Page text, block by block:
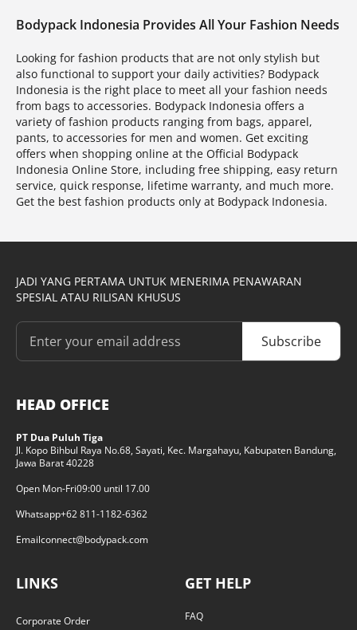
Bodypack Indonesia Provides All Your Fashion Needs
Looking for fashion products that are not only stylish but
also functional to support your daily activities? Bodypack
Indonesia is the right place to meet all your fashion needs
from bags to accessories. Bodypack Indonesia offers a
variety of fashion products ranging from bags, apparel,
pants, to accessories for men and women. Get exciting
offers when shopping online at the Official Bodypack
Indonesia Online Store, including free shipping, easy return
service, quick response, lifetime warranty, and much more.
Get the best fashion products only at Bodypack Indonesia.
JADI YANG PERTAMA UNTUK MENERIMA PENAWARAN
SPESIAL ATAU RILISAN KHUSUS
Subscribe
HEAD OFFICE
PT Dua Puluh Tiga
Jl. Kopo Bihbul Raya No.68, Sayati, Kec. Margahayu, Kabupaten Bandung,
Jawa Barat 40228
Open Mon-Fri09:00 until 17.00
Whatsapp+62 811-1182-6362
Emailconnect@bodypack.com
LINKS
Corporate Order
GET HELP
FAQ